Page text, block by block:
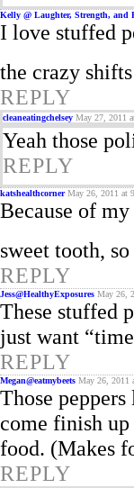
Kelly @ Laughter, Strength, and
I love stuffed
the crazy
REPLY
cleaneatingchelsey May 27, 2011
Yeah those
REPLY
katshealthcorner May 26, 2011 at
Because of
sweet tooth,
REPLY
Jess@HealthyExposures May 26,
These stuffed
just want
REPLY
Megan@eatmybeets May 26, 2011
Those
come finish
food. (Makes
REPLY